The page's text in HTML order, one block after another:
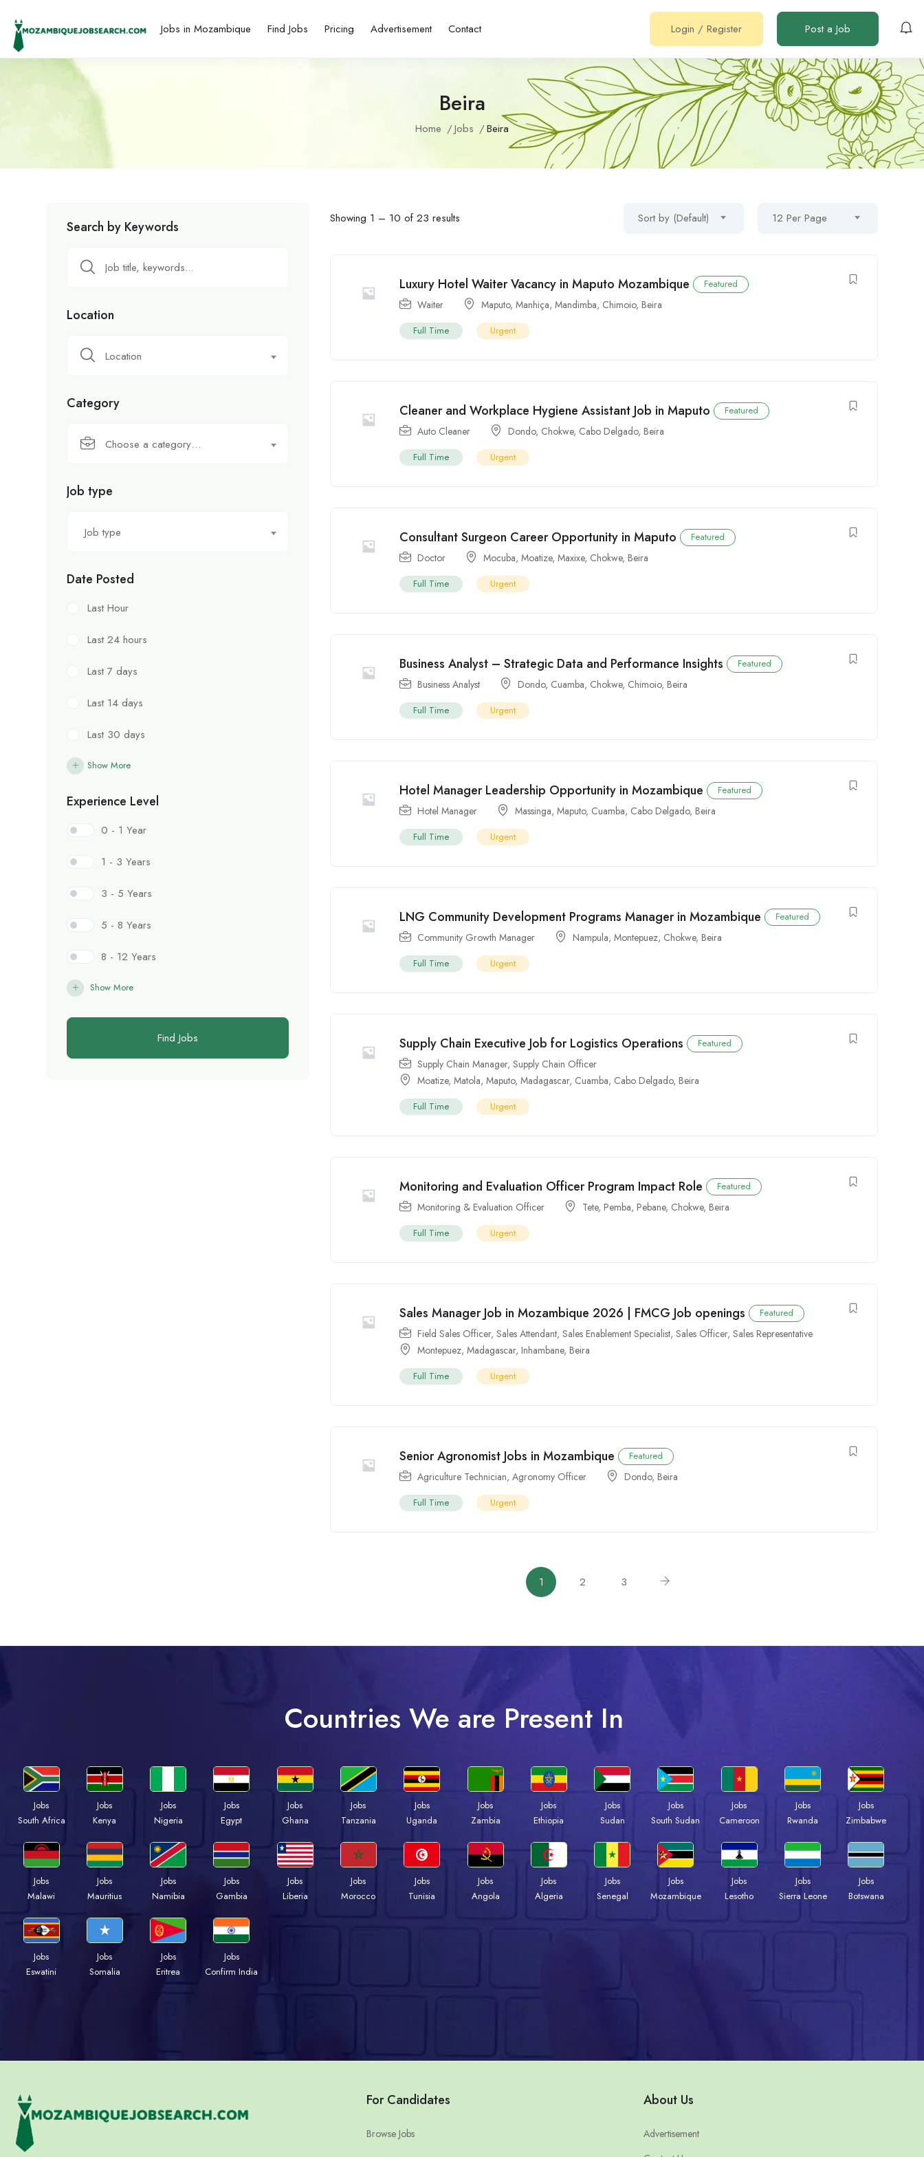
Jobs in Mozambique Find Jobs Pricing Advertisement Contact Login / Register Post a Job
Beira
Home Jobs Beira
Search by Keywords
Location
Location
Category
Choose a category…
Job type
Job type
Date Posted
Last Hour
Last 24 hours
Last 7 days
Last 14 days
Last 30 days
Show More
Experience Level
0 - 1 Year
1 - 3 Years
3 - 5 Years
5 - 8 Years
8 - 12 Years
Show More
Find Jobs
Showing 1 – 10 of 23 results Sort by (Default) 12 Per Page
Luxury Hotel Waiter Vacancy in Maputo Mozambique Featured
Waiter Maputo,Manhiça,Mandimba, Chimoio, Beira
Full Time Urgent
Cleaner and Workplace Hygiene Assistant Job in Maputo Featured
Auto Cleaner Dondo, Chokwe, Cabo Delgado, Beira
Full Time Urgent
Consultant Surgeon Career Opportunity in Maputo Featured
Doctor Mocuba,Moatize,Maxixe, Chokwe, Beira
Full Time Urgent
Business Analyst – Strategic Data and Performance Insights Featured
Business Analyst Dondo, Cuamba, Chokwe, Chimoio, Beira
Full Time Urgent
Hotel Manager Leadership Opportunity in Mozambique Featured
Hotel Manager Massinga,Maputo, Cuamba, Cabo Delgado, Beira
Full Time Urgent
LNG Community Development Programs Manager in Mozambique Featured
Community Growth Manager Nampula,Montepuez, Chokwe, Beira
Full Time Urgent
Supply Chain Executive Job for Logistics Operations Featured
Supply Chain Manager,Supply Chain Officer
Moatize,Matola,Maputo,Madagascar, Cuamba, Cabo Delgado, Beira
Full Time Urgent
Monitoring and Evaluation Officer Program Impact Role Featured
Monitoring & Evaluation Officer Tete, Pemba, Pebane, Chokwe, Beira
Full Time Urgent
Sales Manager Job in Mozambique 2026 | FMCG Job openings Featured
Field Sales Officer,Sales Attendant,Sales Enablement Specialist,Sales Officer,Sales Representative
Montepuez,Madagascar, Inhambane, Beira
Full Time Urgent
Senior Agronomist Jobs in Mozambique Featured
Agriculture Technician,Agronomy Officer Dondo, Beira
Full Time Urgent
1 2 3
Countries We are Present In
Jobs
South Africa
Jobs
Kenya
Jobs
Nigeria
Jobs
Egypt
Jobs
Ghana
Jobs
Tanzania
Jobs
Uganda
Jobs
Zambia
Jobs
Ethiopia
Jobs
Sudan
Jobs
South Sudan
Jobs
Cameroon
Jobs
Rwanda
Jobs
Zimbabwe
Jobs
Malawi
Jobs
Mauritius
Jobs
Namibia
Jobs
Gambia
Jobs
Liberia
Jobs
Morocco
Jobs
Tunisia
Jobs
Angola
Jobs
Algeria
Jobs
Senegal
Jobs
Mozambique
Jobs
Lesotho
Jobs
Sierra Leone
Jobs
Botswana
Jobs
Eswatini
Jobs
Somalia
Jobs
Eritrea
Jobs
Confirm India
For Candidates
Browse Jobs
About Us
Advertisement